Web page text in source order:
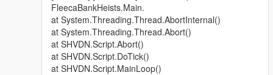
FleecaBankHeists.Main.
at System.Threading.Thread.AbortInternal()
at System.Threading.Thread.Abort()
at SHVDN.Script.Abort()
at SHVDN.Script.DoTick()
at SHVDN.Script.MainLoop()